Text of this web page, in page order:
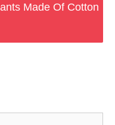
Made Of Cotton